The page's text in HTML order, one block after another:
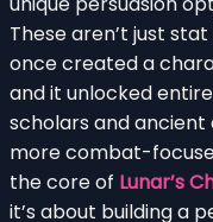
These aren’t just
once created a
and it unlocked
scholars and
more combat-
the core of Lunar’s
it’s about building a